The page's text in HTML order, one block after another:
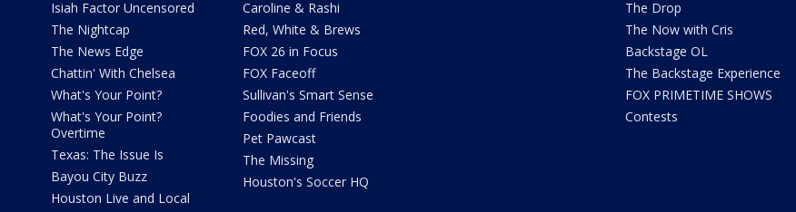
Isiah Factor Uncensored
The Nightcap
The News Edge
Chattin' With Chelsea
What's Your Point?
What's Your Point?
Overtime
Texas: The Issue Is
Bayou City Buzz
Houston Live and Local
Caroline & Rashi
Red, White & Brews
FOX 26 in Focus
FOX Faceoff
Sullivan's Smart Sense
Foodies and Friends
Pet Pawcast
The Missing
Houston's Soccer HQ
The Drop
The Now with Cris
Backstage OL
The Backstage Experience
FOX PRIMETIME SHOWS
Contests